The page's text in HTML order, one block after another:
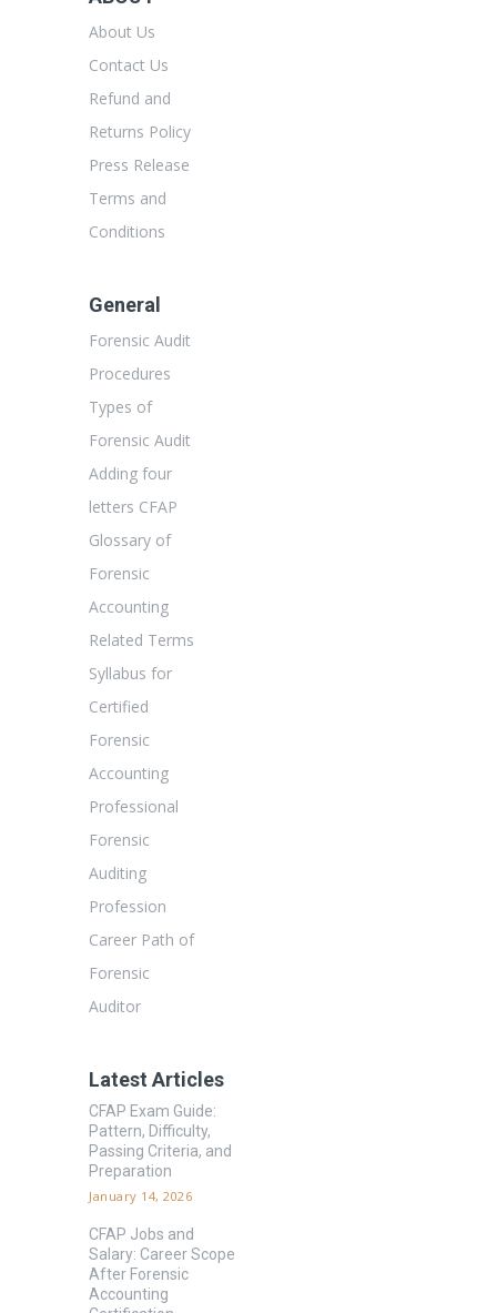
About Us
Contact Us
Refund and
Returns Policy
Press Release
Terms and
Conditions
General
Forensic Audit
Procedures
Types of
Forensic Audit
Adding four
letters CFAP
Glossary of
Forensic
Accounting
Related Terms
Syllabus for
Certified
Forensic
Accounting
Professional
Forensic
Auditing
Profession
Career Path of
Forensic
Auditor
Latest Articles
CFAP Exam Guide:
Pattern, Difficulty,
Passing Criteria, and
Preparation
January 14, 2026
CFAP Jobs and
Salary: Career Scope
After Forensic
Accounting